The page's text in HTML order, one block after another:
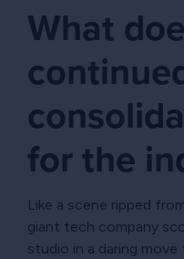
What
for the
Like a scene ripped
giant tech company
studio in a daring